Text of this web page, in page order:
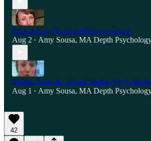
Response to Minneapolis Lynx Coach
Aug 2 • Amy Sousa, MA Depth
Update from the airport: Sophie Night
Aug 1 • Amy Sousa, MA Depth
42